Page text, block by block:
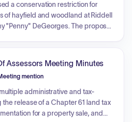
a conservation restriction for
of hayfield and woodland at Riddell
"Penny" DeGeorges. The proposal
the Municipal Certificate after
would provide a public benefit.
reviewed the status of an
180 8A, noting that a final site visit
Assessors Meeting Minutes
mention
administrative and tax-
release of a Chapter 61 land tax
for a property sale, and